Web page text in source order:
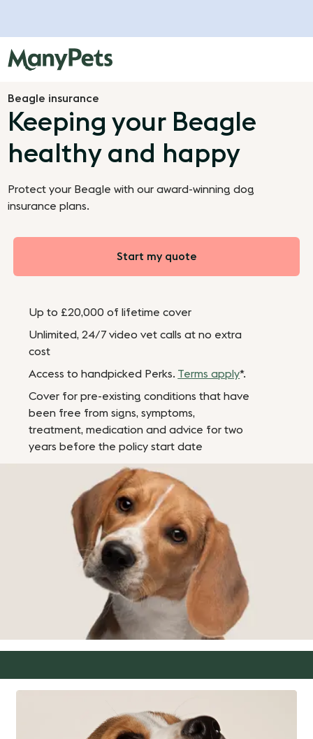
Beagle insurance
Keeping your Beagle
healthy and happy
Protect your Beagle with our award-winning dog
insurance plans.
Start my quote
Up to £20,000 of lifetime cover
Unlimited, 24/7 video vet calls at no extra
cost
Access to handpicked Perks. Terms apply*.
Cover for pre-existing conditions that have
been free from signs, symptoms,
treatment, medication and advice for two
years before the policy start date